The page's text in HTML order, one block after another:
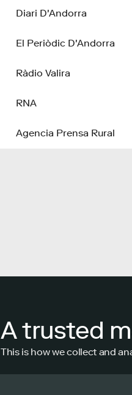
Diari D'Andorra
El Periòdic D'Andorra
Ràdio Valira
RNA
Agencia Prensa Rural
A trusted
This is how we collect and